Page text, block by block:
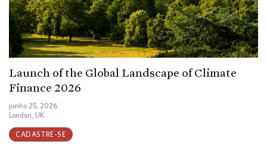
Launch of the Global Landscape of Climate
Finance 2026
junho 25, 2026
London, UK
CADASTRE-SE